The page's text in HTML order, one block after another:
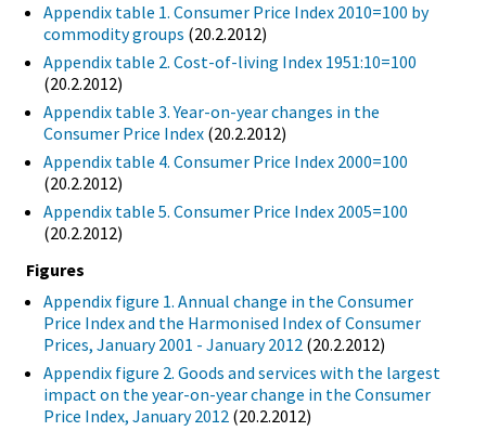
Appendix table 1. Consumer Price Index 2010=100 by
commodity groups (20.2.2012)
Appendix table 2. Cost-of-living Index 1951:10=100
(20.2.2012)
Appendix table 3. Year-on-year changes in the
Consumer Price Index (20.2.2012)
Appendix table 4. Consumer Price Index 2000=100
(20.2.2012)
Appendix table 5. Consumer Price Index 2005=100
(20.2.2012)
Figures
Appendix figure 1. Annual change in the Consumer
Price Index and the Harmonised Index of Consumer
Prices, January 2001 - January 2012 (20.2.2012)
Appendix figure 2. Goods and services with the largest
impact on the year-on-year change in the Consumer
Price Index, January 2012 (20.2.2012)